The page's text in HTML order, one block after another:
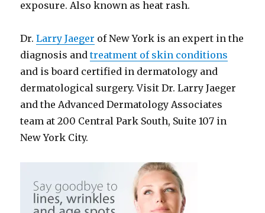
exposure. Also known as heat rash.
Dr.Larry Jaeger of New York is an expert in the
diagnosis andtreatment of skin conditions
and is board certified in dermatology and
dermatological surgery. Visit Dr. Larry Jaeger
and the Advanced Dermatology Associates
team at 200 Central Park South, Suite 107 in
New York City.